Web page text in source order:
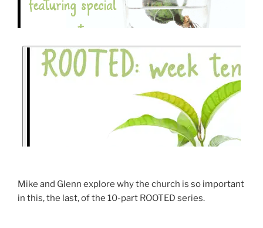
Mike and Glenn explore why the church is so important
in this, the last, of the 10-part ROOTED series.